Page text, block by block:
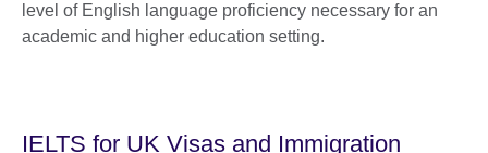
level of English language proficiency necessary for an
academic and higher education setting.
IELTS for UK Visas and Immigration